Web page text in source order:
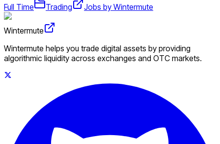
Full Time
Trading Jobs by Wintermute
Wintermute
Wintermute helps you trade digital assets by providing
algorithmic liquidity across exchanges and OTC markets.